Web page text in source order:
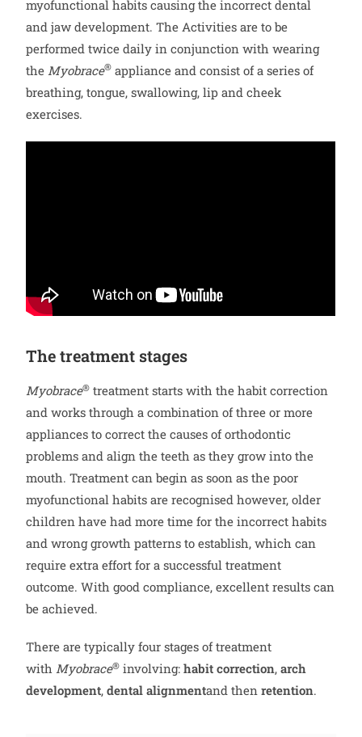
myofunctional habits causing the incorrect dental
and jaw development. The Activities are to be
performed twice daily in conjunction with wearing
the Myobrace® appliance and consist of a series of
breathing, tongue, swallowing, lip and cheek
exercises.
The treatment stages
Myobrace® treatment starts with the habit correction
and works through a combination of three or more
appliances to correct the causes of orthodontic
problems and align the teeth as they grow into the
mouth. Treatment can begin as soon as the poor
myofunctional habits are recognised however, older
children have had more time for the incorrect habits
and wrong growth patterns to establish, which can
require extra effort for a successful treatment
outcome. With good compliance, excellent results can
be achieved.
There are typically four stages of treatment
withMyobrace® involving:habit correction,arch
development,dental alignmentand thenretention.